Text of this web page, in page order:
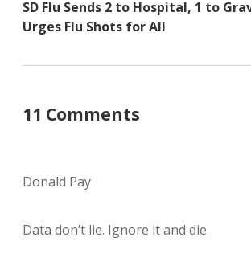
SD Flu Sends 2 to Hospital, 1 to
Urges Flu Shots for All
11 Comments
Donald Pay
Data don’t lie. Ignore it and die.